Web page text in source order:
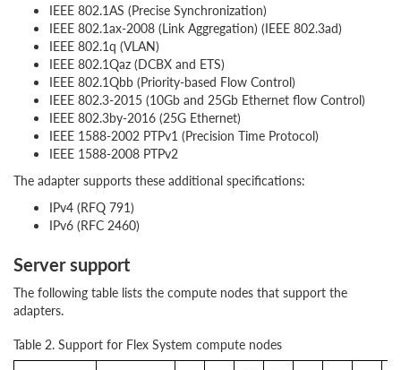
IEEE 802.1AS (Precise Synchronization)
IEEE 802.1ax-2008 (Link Aggregation) (IEEE 802.3ad)
IEEE 802.1q (VLAN)
IEEE 802.1Qaz (DCBX and ETS)
IEEE 802.1Qbb (Priority-based Flow Control)
IEEE 802.3-2015 (10Gb and 25Gb Ethernet flow Control)
IEEE 802.3by-2016 (25G Ethernet)
IEEE 1588-2002 PTPv1 (Precision Time Protocol)
IEEE 1588-2008 PTPv2
The adapter supports these additional specifications:
IPv4 (RFQ 791)
IPv6 (RFC 2460)
Server support
The following table lists the compute nodes that support the
adapters.
Table 2. Support for Flex System compute nodes